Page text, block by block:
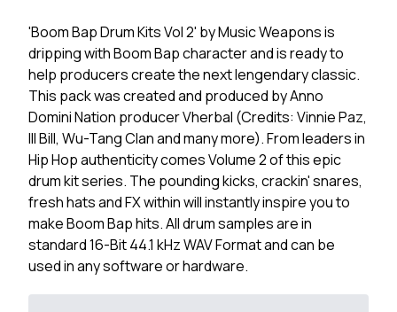
'Boom Bap Drum Kits Vol 2' by Music Weapons is
dripping with Boom Bap character and is ready to
help producers create the next lengendary classic.
This pack was created and produced by Anno
Domini Nation producer Vherbal (Credits: Vinnie Paz,
Ill Bill, Wu-Tang Clan and many more). From leaders in
Hip Hop authenticity comes Volume 2 of this epic
drum kit series. The pounding kicks, crackin' snares,
fresh hats and FX within will instantly inspire you to
make Boom Bap hits. All drum samples are in
standard 16-Bit 44.1 kHz WAV Format and can be
used in any software or hardware.